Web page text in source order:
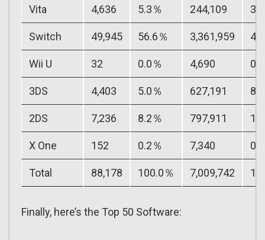
Vita 4,636 5.3％ 244,109
Switch 49,945 56.6％ 3,361,959
Wii U 32 0.0％ 4,690
3DS 4,403 5.0％ 627,191
2DS 7,236 8.2％ 797,911
X One 152 0.2％ 7,340
Total 88,178 100.0％ 7,009,742
Finally, here’s the Top 50 Software: